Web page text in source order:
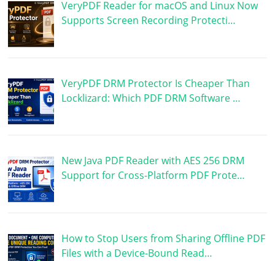
VeryPDF Reader for macOS and Linux Now
Supports Screen Recording Protecti…
VeryPDF DRM Protector Is Cheaper Than
Locklizard: Which PDF DRM Software …
New Java PDF Reader with AES 256 DRM
Support for Cross-Platform PDF Prote…
How to Stop Users from Sharing Offline PDF
Files with a Device-Bound Read…